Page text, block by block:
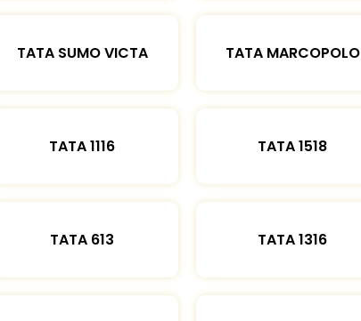
TATA SUMO VICTA TATA MARCOPOLO
TATA 1116 TATA 1518
TATA 613 TATA 1316